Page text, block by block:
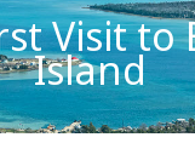
Visit to
Island